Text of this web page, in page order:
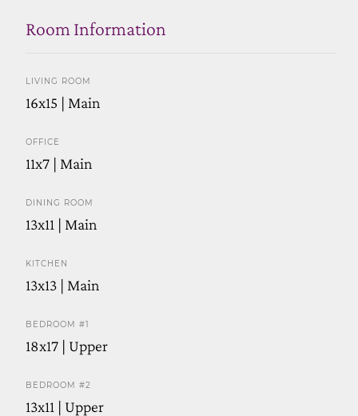
Room Information
LIVING ROOM
16x15 | Main
OFFICE
11x7 | Main
DINING ROOM
13x11 | Main
KITCHEN
13x13 | Main
BEDROOM #1
18x17 | Upper
BEDROOM #2
13x11 | Upper